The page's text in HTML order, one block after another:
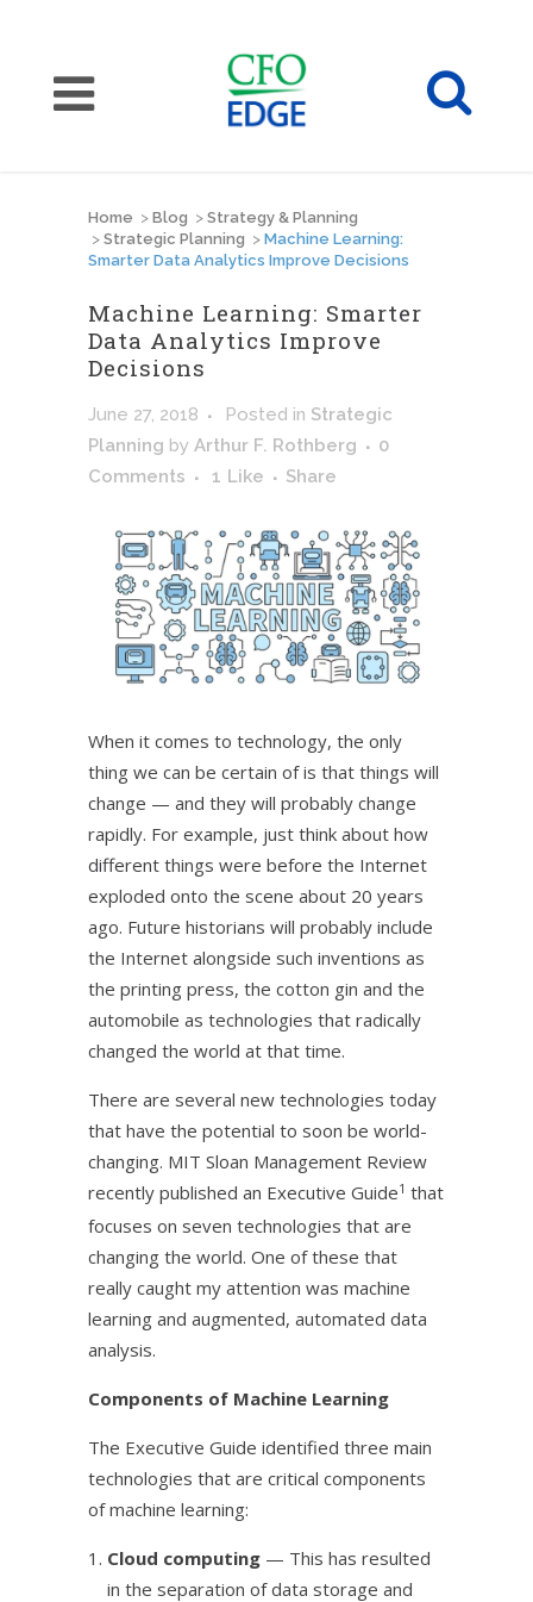
Home > Blog > Strategy & Planning
> Strategic Planning > Machine Learning:
Smarter Data Analytics Improve Decisions
Machine Learning: Smarter
Data Analytics Improve
Decisions
June 27, 2018 Posted in Strategic
Planning by Arthur F. Rothberg
0
Comments
1 Like Share
When it comes to technology, the only
thing we can be certain of is that things will
change — and they will probably change
rapidly. For example, just think about how
different things were before the Internet
exploded onto the scene about 20 years
ago. Future historians will probably include
the Internet alongside such inventions as
the printing press, the cotton gin and the
automobile as technologies that radically
changed the world at that time.
There are several new technologies today
that have the potential to soon be world-
changing. MIT Sloan Management Review
recently published an Executive Guide1 that
focuses on seven technologies that are
changing the world. One of these that
really caught my attention was machine
learning and augmented, automated data
analysis.
Components of Machine Learning
The Executive Guide identified three main
technologies that are critical components
of machine learning:
Cloud computing — This has resulted
in the separation of data storage and